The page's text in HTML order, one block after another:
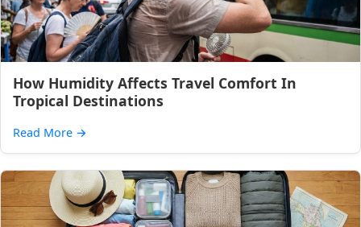
How Humidity Affects Travel Comfort In
Tropical Destinations
Read More →